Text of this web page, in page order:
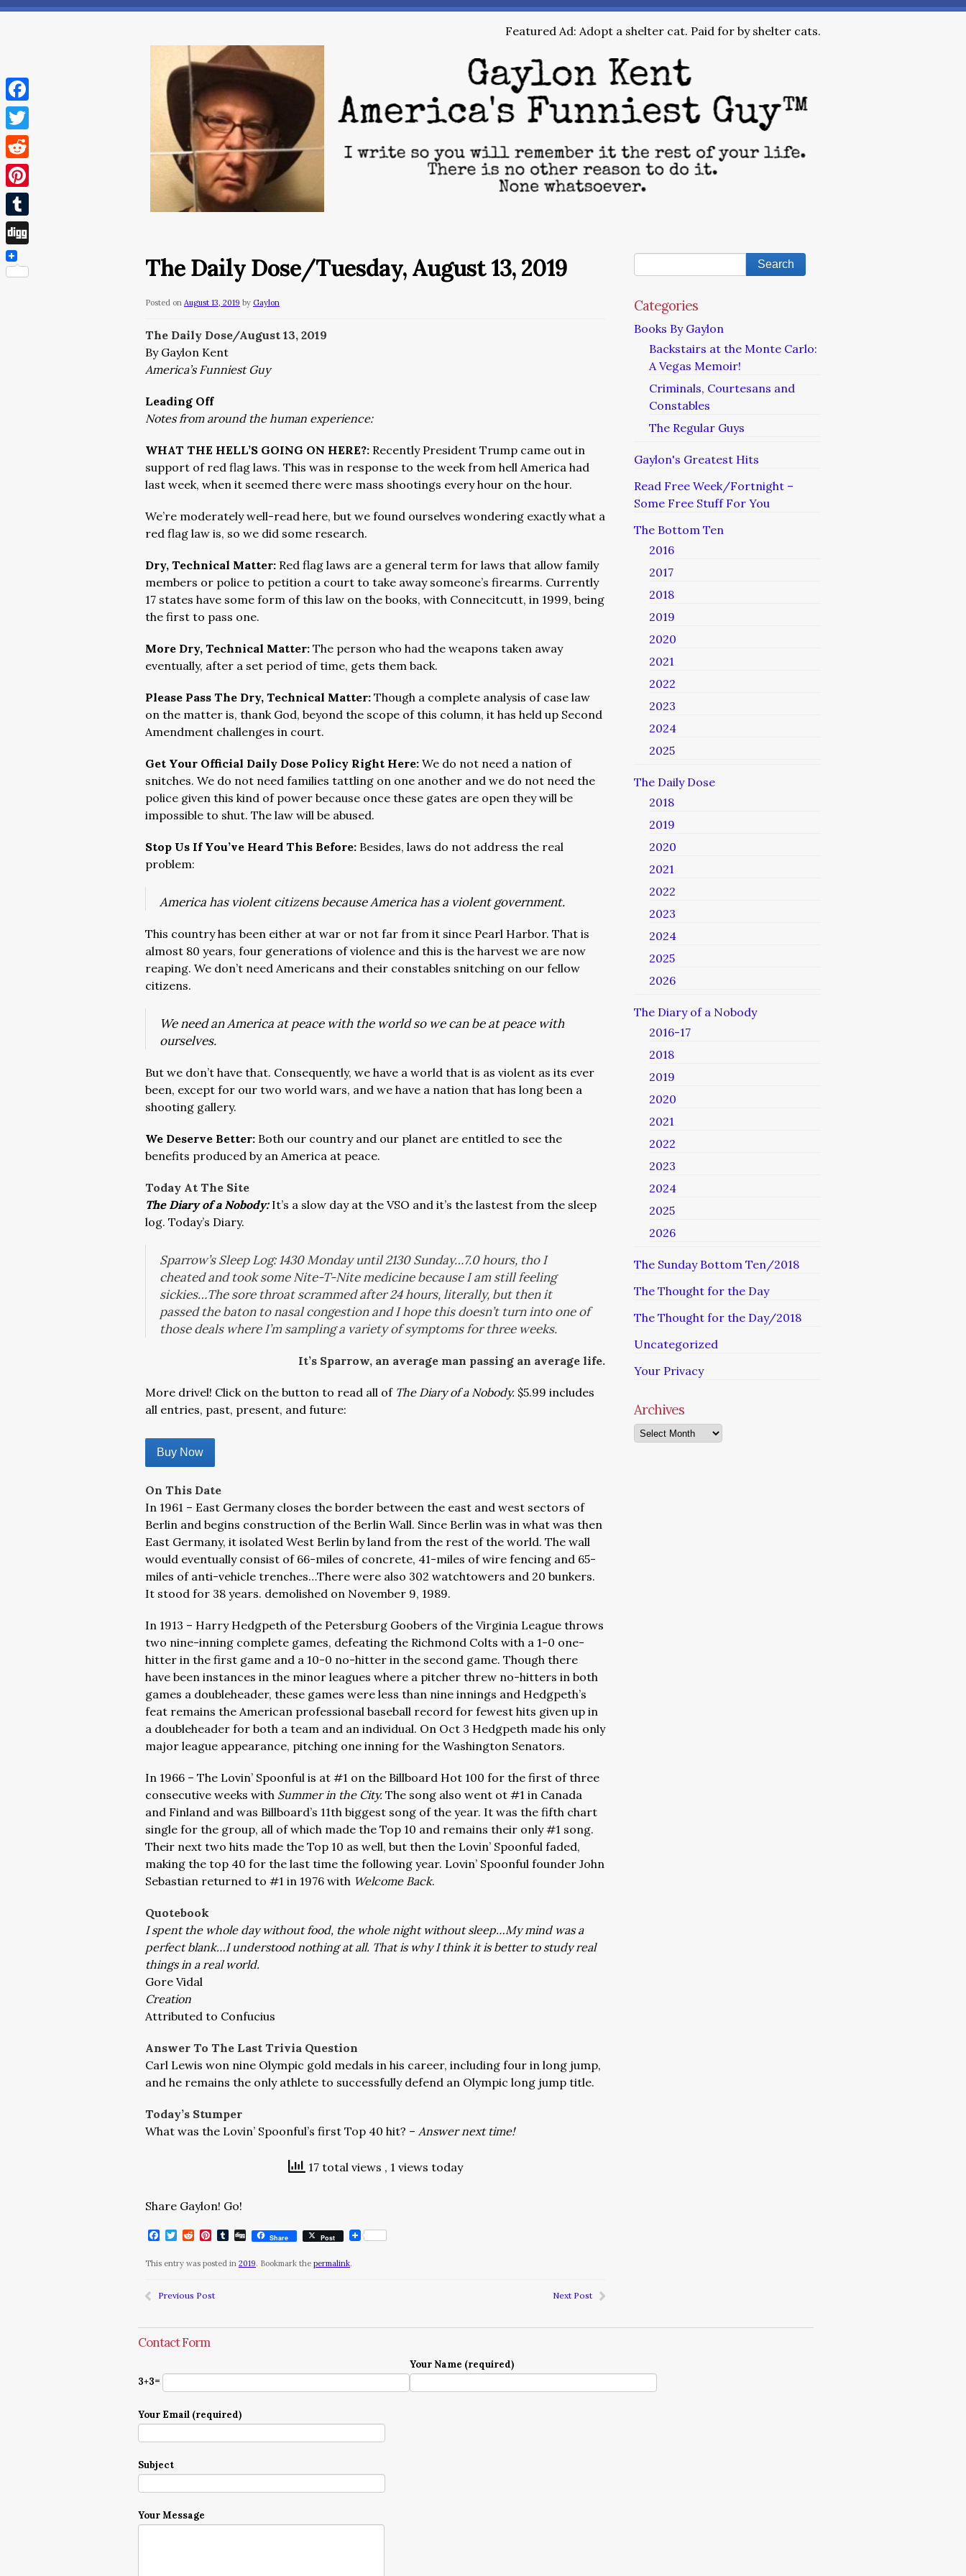
Featured Ad: Adopt a shelter cat. Paid for by shelter cats.
The Daily Dose/Tuesday, August 13, 2019
Posted on August 13, 2019 by Gaylon
The Daily Dose/August 13, 2019
By Gaylon Kent
America’s Funniest Guy
Leading Off
Notes from around the human experience:
WHAT THE HELL’S GOING ON HERE?: Recently President Trump came out in
support of red flag laws. This was in response to the week from hell America had
last week, when it seemed there were mass shootings every hour on the hour.
We’re moderately well-read here, but we found ourselves wondering exactly what a
red flag law is, so we did some research.
Dry, Technical Matter: Red flag laws are a general term for laws that allow family
members or police to petition a court to take away someone’s firearms. Currently
17 states have some form of this law on the books, with Connecitcutt, in 1999, being
the first to pass one.
More Dry, Technical Matter: The person who had the weapons taken away
eventually, after a set period of time, gets them back.
Please Pass The Dry, Technical Matter: Though a complete analysis of case law
on the matter is, thank God, beyond the scope of this column, it has held up Second
Amendment challenges in court.
Get Your Official Daily Dose Policy Right Here: We do not need a nation of
snitches. We do not need families tattling on one another and we do not need the
police given this kind of power because once these gates are open they will be
impossible to shut. The law will be abused.
Stop Us If You’ve Heard This Before: Besides, laws do not address the real
problem:
America has violent citizens because America has a violent government.
This country has been either at war or not far from it since Pearl Harbor. That is
almost 80 years, four generations of violence and this is the harvest we are now
reaping. We don’t need Americans and their constables snitching on our fellow
citizens.
We need an America at peace with the world so we can be at peace with
ourselves.
But we don’t have that. Consequently, we have a world that is as violent as its ever
been, except for our two world wars, and we have a nation that has long been a
shooting gallery.
We Deserve Better: Both our country and our planet are entitled to see the
benefits produced by an America at peace.
Today At The Site
The Diary of a Nobody: It’s a slow day at the VSO and it’s the lastest from the sleep
log. Today’s Diary.
Sparrow’s Sleep Log: 1430 Monday until 2130 Sunday…7.0 hours, tho I
cheated and took some Nite-T-Nite medicine because I am still feeling
sickies…The sore throat scrammed after 24 hours, literally, but then it
passed the baton to nasal congestion and I hope this doesn’t turn into one of
those deals where I’m sampling a variety of symptoms for three weeks.
It’s Sparrow, an average man passing an average life.
More drivel! Click on the button to read all of The Diary of a Nobody. $5.99 includes
all entries, past, present, and future:
Buy Now
On This Date
In 1961 – East Germany closes the border between the east and west sectors of
Berlin and begins construction of the Berlin Wall. Since Berlin was in what was then
East Germany, it isolated West Berlin by land from the rest of the world. The wall
would eventually consist of 66-miles of concrete, 41-miles of wire fencing and 65-
miles of anti-vehicle trenches…There were also 302 watchtowers and 20 bunkers.
It stood for 38 years. demolished on November 9, 1989.
In 1913 – Harry Hedgpeth of the Petersburg Goobers of the Virginia League throws
two nine-inning complete games, defeating the Richmond Colts with a 1-0 one-
hitter in the first game and a 10-0 no-hitter in the second game. Though there
have been instances in the minor leagues where a pitcher threw no-hitters in both
games a doubleheader, these games were less than nine innings and Hedgpeth’s
feat remains the American professional baseball record for fewest hits given up in
a doubleheader for both a team and an individual. On Oct 3 Hedgpeth made his only
major league appearance, pitching one inning for the Washington Senators.
In 1966 – The Lovin’ Spoonful is at #1 on the Billboard Hot 100 for the first of three
consecutive weeks with Summer in the City. The song also went ot #1 in Canada
and Finland and was Billboard’s 11th biggest song of the year. It was the fifth chart
single for the group, all of which made the Top 10 and remains their only #1 song.
Their next two hits made the Top 10 as well, but then the Lovin’ Spoonful faded,
making the top 40 for the last time the following year. Lovin’ Spoonful founder John
Sebastian returned to #1 in 1976 with Welcome Back.
Quotebook
I spent the whole day without food, the whole night without sleep…My mind was a
perfect blank…I understood nothing at all. That is why I think it is better to study real
things in a real world.
Gore Vidal
Creation
Attributed to Confucius
Answer To The Last Trivia Question
Carl Lewis won nine Olympic gold medals in his career, including four in long jump,
and he remains the only athlete to successfully defend an Olympic long jump title.
Today’s Stumper
What was the Lovin’ Spoonful’s first Top 40 hit? – Answer next time!
17 total views , 1 views today
Share Gaylon! Go!
Facebook
Twitter
RedditPinterest
Tumblr
DiggShare Post
This entry was posted in 2019. Bookmark the permalink.
Previous Post Next Post
Categories
Books By Gaylon
Backstairs at the Monte Carlo:
A Vegas Memoir!
Criminals, Courtesans and
Constables
The Regular Guys
Gaylon's Greatest Hits
Read Free Week/Fortnight –
Some Free Stuff For You
The Bottom Ten
2016
2017
2018
2019
2020
2021
2022
2023
2024
2025
The Daily Dose
2018
2019
2020
2021
2022
2023
2024
2025
2026
The Diary of a Nobody
2016-17
2018
2019
2020
2021
2022
2023
2024
2025
2026
The Sunday Bottom Ten/2018
The Thought for the Day
The Thought for the Day/2018
Uncategorized
Your Privacy
Archives
Archives
Contact Form
3+3=
Your Name (required)
Your Email (required)
Subject
Your Message
Facebook
Twitter
Reddit
Pinterest
Tumblr
Digg